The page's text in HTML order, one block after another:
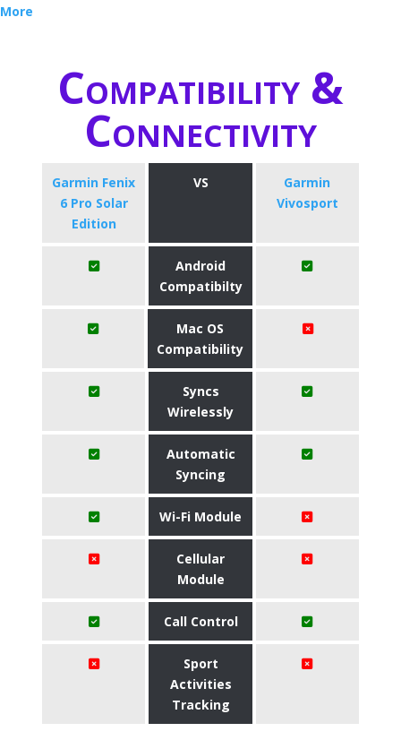
More
Compatibility &
Connectivity
Garmin Fenix
6 Pro Solar
Edition
VS
Garmin
Vivosport
Android
Compatibilty
Mac OS
Compatibility
Syncs
Wirelessly
Automatic
Syncing
Wi-Fi Module
Cellular
Module
Call Control
Sport
Activities
Tracking